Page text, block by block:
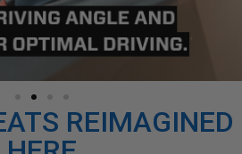
REIMAGINED